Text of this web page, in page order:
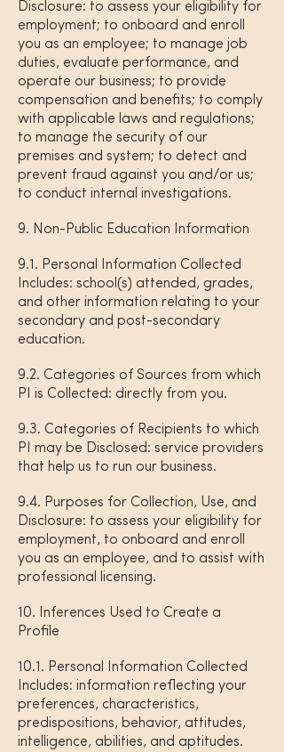
Disclosure: to assess your eligibility for
employment; to onboard and enroll
you as an employee; to manage job
duties, evaluate performance, and
operate our business; to provide
compensation and benefits; to comply
with applicable laws and regulations;
to manage the security of our
premises and system; to detect and
prevent fraud against you and/or us;
to conduct internal investigations.
9. Non-Public Education Information
9.1. Personal Information Collected
Includes: school(s) attended, grades,
and other information relating to your
secondary and post-secondary
education.
9.2. Categories of Sources from which
PI is Collected: directly from you.
9.3. Categories of Recipients to which
PI may be Disclosed: service providers
that help us to run our business.
9.4. Purposes for Collection, Use, and
Disclosure: to assess your eligibility for
employment, to onboard and enroll
you as an employee, and to assist with
professional licensing.
10. Inferences Used to Create a
Profile
10.1. Personal Information Collected
Includes: information reflecting your
preferences, characteristics,
predispositions, behavior, attitudes,
intelligence, abilities, and aptitudes.